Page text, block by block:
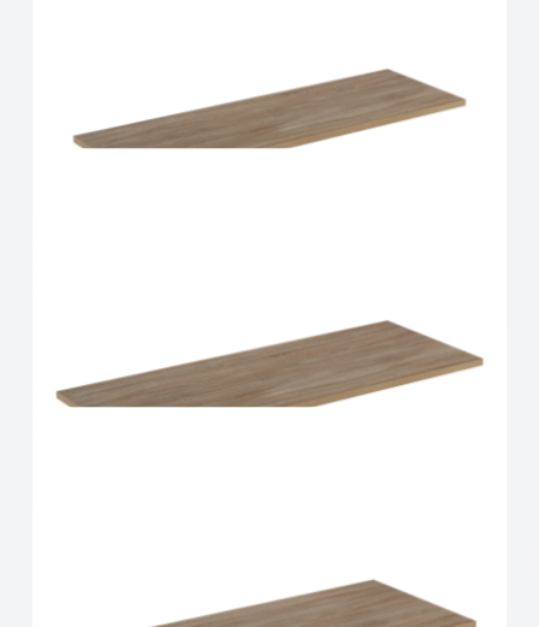
Home Solutions Shelf Oak 900x250x16mm
Home Solutions Shelf Oak 900x300x16mm